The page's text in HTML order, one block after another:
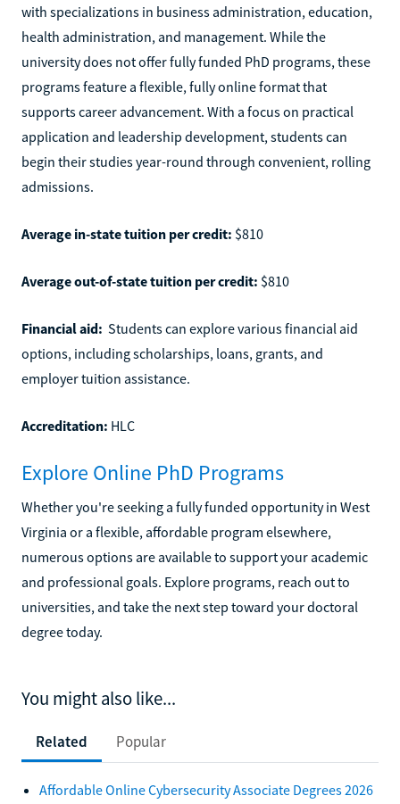
with specializations in business administration, education,
health administration, and management. While the
university does not offer fully funded PhD programs, these
programs feature a flexible, fully online format that
supports career advancement. With a focus on practical
application and leadership development, students can
begin their studies year-round through convenient, rolling
admissions.
Average in-state tuition per credit: $810
Average out-of-state tuition per credit: $810
Financial aid: Students can explore various financial aid
options, including scholarships, loans, grants, and
employer tuition assistance.
Accreditation: HLC
Explore Online PhD Programs
Whether you're seeking a fully funded opportunity in West
Virginia or a flexible, affordable program elsewhere,
numerous options are available to support your academic
and professional goals. Explore programs, reach out to
universities, and take the next step toward your doctoral
degree today.
You might also like...
Related Popular
Affordable Online Cybersecurity Associate Degrees 2026